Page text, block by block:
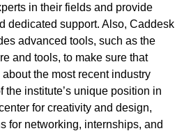
in their fields and provide
dedicated support. Also, Caddesk
advanced tools, such as the
and tools, to make sure that
the most recent industry
the institute’s unique position in
for creativity and design,
for networking, internships, and